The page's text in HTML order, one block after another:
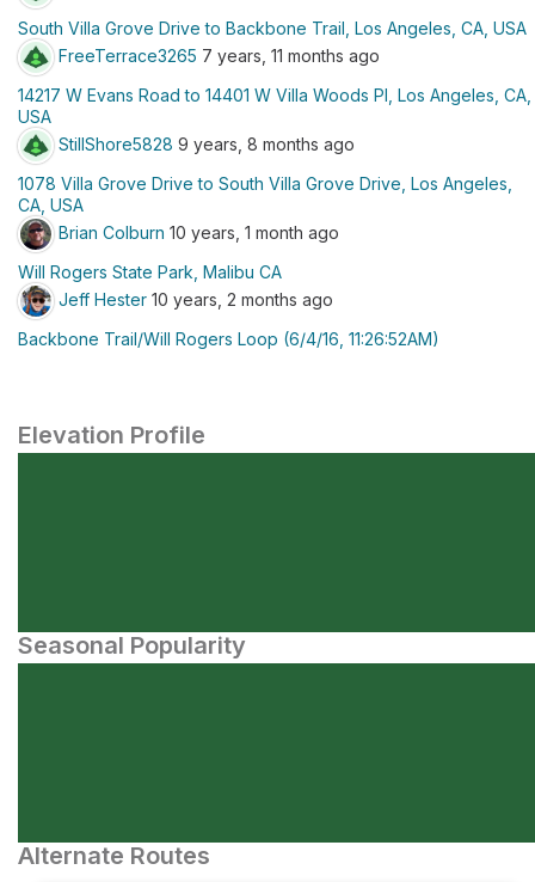
South Villa Grove Drive to Backbone Trail, Los Angeles, CA, USA
FreeTerrace3265 7 years, 11 months ago
14217 W Evans Road to 14401 W Villa Woods Pl, Los Angeles, CA,
USA
StillShore5828 9 years, 8 months ago
1078 Villa Grove Drive to South Villa Grove Drive, Los Angeles,
CA, USA
Brian Colburn 10 years, 1 month ago
Will Rogers State Park, Malibu CA
Jeff Hester 10 years, 2 months ago
Backbone Trail/Will Rogers Loop (6/4/16, 11:26:52AM)
Elevation Profile
Seasonal Popularity
Alternate Routes